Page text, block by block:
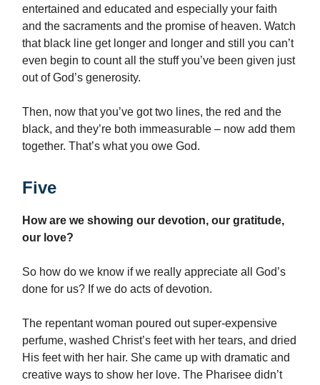
entertained and educated and especially your faith
and the sacraments and the promise of heaven. Watch
that black line get longer and longer and still you can’t
even begin to count all the stuff you’ve been given just
out of God’s generosity.
Then, now that you’ve got two lines, the red and the
black, and they’re both immeasurable – now add them
together. That’s what you owe God.
Five
How are we showing our devotion, our gratitude,
our love?
So how do we know if we really appreciate all God’s
done for us? If we do acts of devotion.
The repentant woman poured out super-expensive
perfume, washed Christ’s feet with her tears, and dried
His feet with her hair. She came up with dramatic and
creative ways to show her love. The Pharisee didn’t